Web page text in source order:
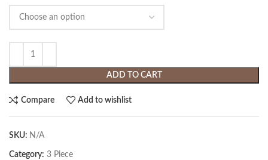
ADD TO CART
Compare Add to wishlist
SKU: N/A
Category: 3 Piece